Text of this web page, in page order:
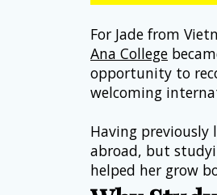
For Jade from
Ana College
opportunity to
welcoming
Having previously
abroad, but
helped her grow